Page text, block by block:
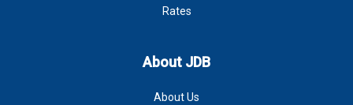
Rates
About JDB
About Us